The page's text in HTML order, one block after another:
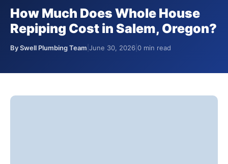
How Much Does Whole House
Repiping Cost in Salem, Oregon?
By Swell Plumbing Team June 30, 2026 0 min read